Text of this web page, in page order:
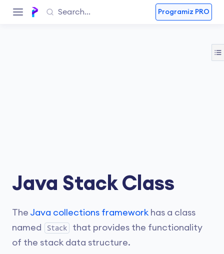
Programiz PRO
Java Stack Class
The Java collections framework has a class
named
Stack
that provides the functionality
of the stack data structure.